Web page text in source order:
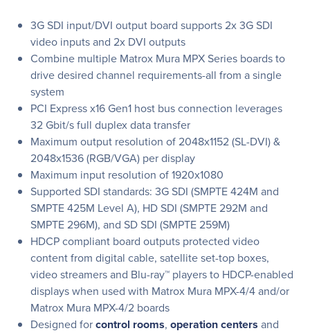
3G SDI input/DVI output board supports 2x 3G SDI
video inputs and 2x DVI outputs
Combine multiple Matrox Mura MPX Series boards to
drive desired channel requirements-all from a single
system
PCI Express x16 Gen1 host bus connection leverages
32 Gbit/s full duplex data transfer
Maximum output resolution of 2048x1152 (SL-DVI) &
2048x1536 (RGB/VGA) per display
Maximum input resolution of 1920x1080
Supported SDI standards: 3G SDI (SMPTE 424M and
SMPTE 425M Level A), HD SDI (SMPTE 292M and
SMPTE 296M), and SD SDI (SMPTE 259M)
HDCP compliant board outputs protected video
content from digital cable, satellite set-top boxes,
video streamers and Blu-ray™ players to HDCP-enabled
displays when used with Matrox Mura MPX-4/4 and/or
Matrox Mura MPX-4/2 boards
Designed forcontrol rooms, operation centers and